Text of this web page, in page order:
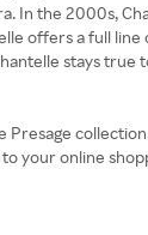
In the 2000s,
offers a full
stays true
your online